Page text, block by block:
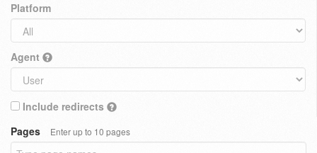
Platform
Agent
Include redirects
Pages
Enter up to 10 pages